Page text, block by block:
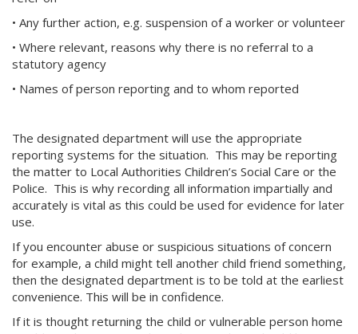
• Any further action, e.g. suspension of a worker or volunteer
• Where relevant, reasons why there is no referral to a
statutory agency
• Names of person reporting and to whom reported
The designated department will use the appropriate
reporting systems for the situation. This may be reporting
the matter to Local Authorities Children’s Social Care or the
Police. This is why recording all information impartially and
accurately is vital as this could be used for evidence for later
use.
If you encounter abuse or suspicious situations of concern
for example, a child might tell another child friend something,
then the designated department is to be told at the earliest
convenience. This will be in confidence.
If it is thought returning the child or vulnerable person home